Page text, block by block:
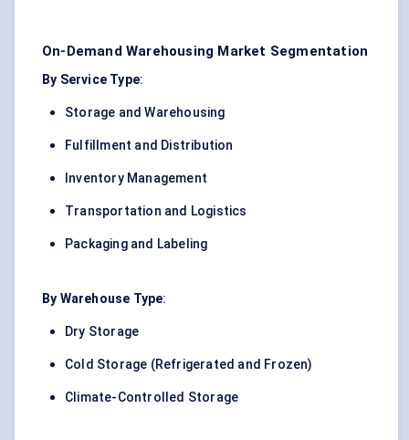
On-Demand Warehousing Market Segmentation
By Service Type:
Storage and Warehousing
Fulfillment and Distribution
Inventory Management
Transportation and Logistics
Packaging and Labeling
By Warehouse Type:
Dry Storage
Cold Storage (Refrigerated and Frozen)
Climate-Controlled Storage